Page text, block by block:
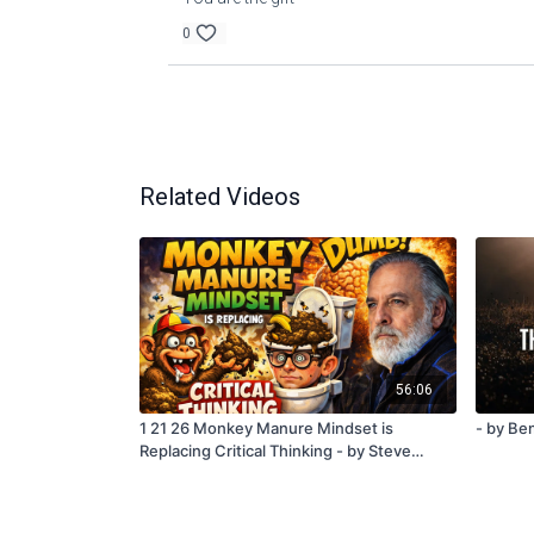
0
Related Videos
56:06
1 21 26 Monkey Manure Mindset is
Replacing Critical Thinking - by Steve
- by